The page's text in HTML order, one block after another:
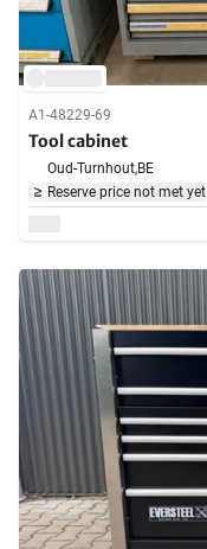
A1-48229-69
Tool cabinet
Oud-Turnhout,BE
Reserve price not met yet